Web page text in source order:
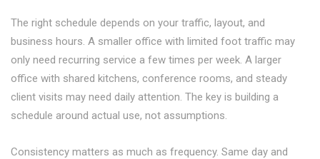
The right schedule depends on your traffic, layout, and
business hours. A smaller office with limited foot traffic may
only need recurring service a few times per week. A larger
office with shared kitchens, conference rooms, and steady
client visits may need daily attention. The key is building a
schedule around actual use, not assumptions.
Consistency matters as much as frequency. Same day and